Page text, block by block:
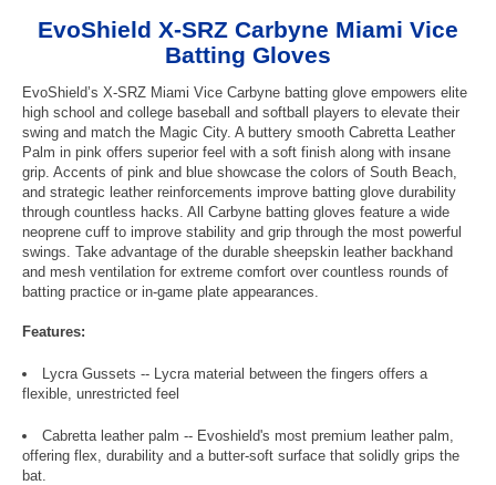
EvoShield X-SRZ Carbyne Miami Vice
Batting Gloves
EvoShield’s X-SRZ Miami Vice Carbyne batting glove empowers elite
high school and college baseball and softball players to elevate their
swing and match the Magic City. A buttery smooth Cabretta Leather
Palm in pink offers superior feel with a soft finish along with insane
grip. Accents of pink and blue showcase the colors of South Beach,
and strategic leather reinforcements improve batting glove durability
through countless hacks. All Carbyne batting gloves feature a wide
neoprene cuff to improve stability and grip through the most powerful
swings. Take advantage of the durable sheepskin leather backhand
and mesh ventilation for extreme comfort over countless rounds of
batting practice or in-game plate appearances.
Features:
Lycra Gussets -- Lycra material between the fingers offers a
flexible, unrestricted feel
Cabretta leather palm -- Evoshield's most premium leather palm,
offering flex, durability and a butter-soft surface that solidly grips the
bat.